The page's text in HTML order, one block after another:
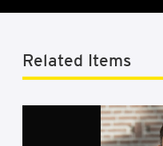
Related Items